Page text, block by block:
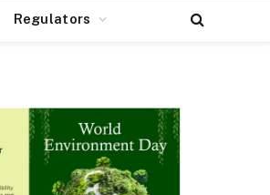
Regulators